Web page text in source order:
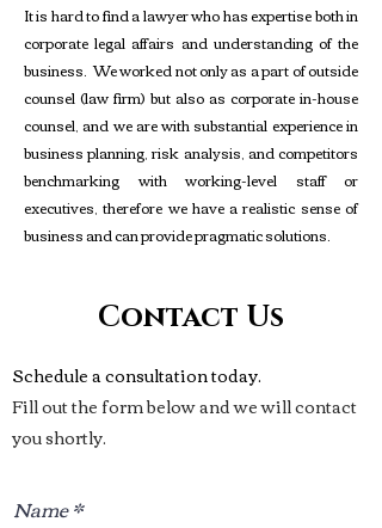
It is hard to find a lawyer who has expertise both in
corporate legal affairs and understanding of the
business. We worked not only as a part of outside
counsel (law firm) but also as corporate in-house
counsel, and we are with substantial experience in
business planning, risk analysis, and competitors
benchmarking with working-level staff or
executives, therefore we have a realistic sense of
business and can provide pragmatic solutions.
Contact Us
Schedule a consultation today.
Fill out the form below and we will contact
you shortly.
Name